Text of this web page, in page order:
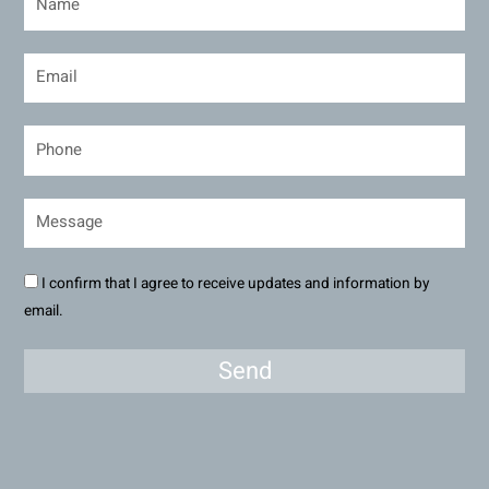
I confirm that I agree to receive updates and information by
email.
Send